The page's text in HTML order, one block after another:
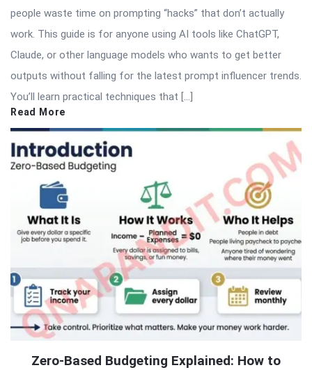
people waste time on prompting “hacks” that don’t actually
work. This guide is for anyone using AI tools like ChatGPT,
Claude, or other language models who wants to get better
outputs without falling for the latest prompt influencer trends.
You’ll learn practical techniques that […]
Read More
Zero-Based Budgeting Explained: How to